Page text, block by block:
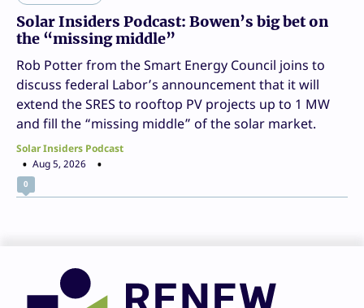
Solar Insiders Podcast: Bowen’s big bet on
the “missing middle”
Rob Potter from the Smart Energy Council joins to
discuss federal Labor’s announcement that it will
extend the SRES to rooftop PV projects up to 1 MW
and fill the “missing middle” of the solar market.
Solar Insiders Podcast
Aug 5, 2026
0